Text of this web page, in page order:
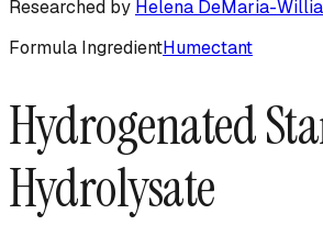
Researched by Helena DeMaria-
Formula IngredientHumectant
Hydrogenated
Hydrolysate